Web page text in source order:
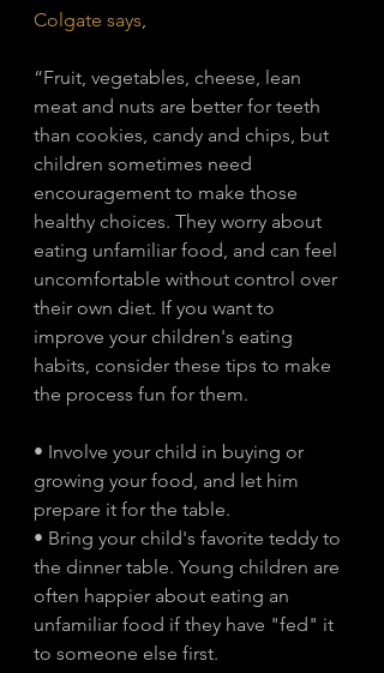
Colgate says
“Fruit, vegetables, cheese, lean
meat and nuts are better for teeth
than cookies, candy and chips, but
children sometimes need
encouragement to make those
healthy choices. They worry about
eating unfamiliar food, and can feel
uncomfortable without control over
their own diet. If you want to
improve your children's eating
habits, consider these tips to make
the process fun for them.
• Involve your child in buying or
growing your food, and let him
prepare it for the table.
• Bring your child's favorite teddy to
the dinner table. Young children are
often happier about eating an
unfamiliar food if they have "fed" it
to someone else first.